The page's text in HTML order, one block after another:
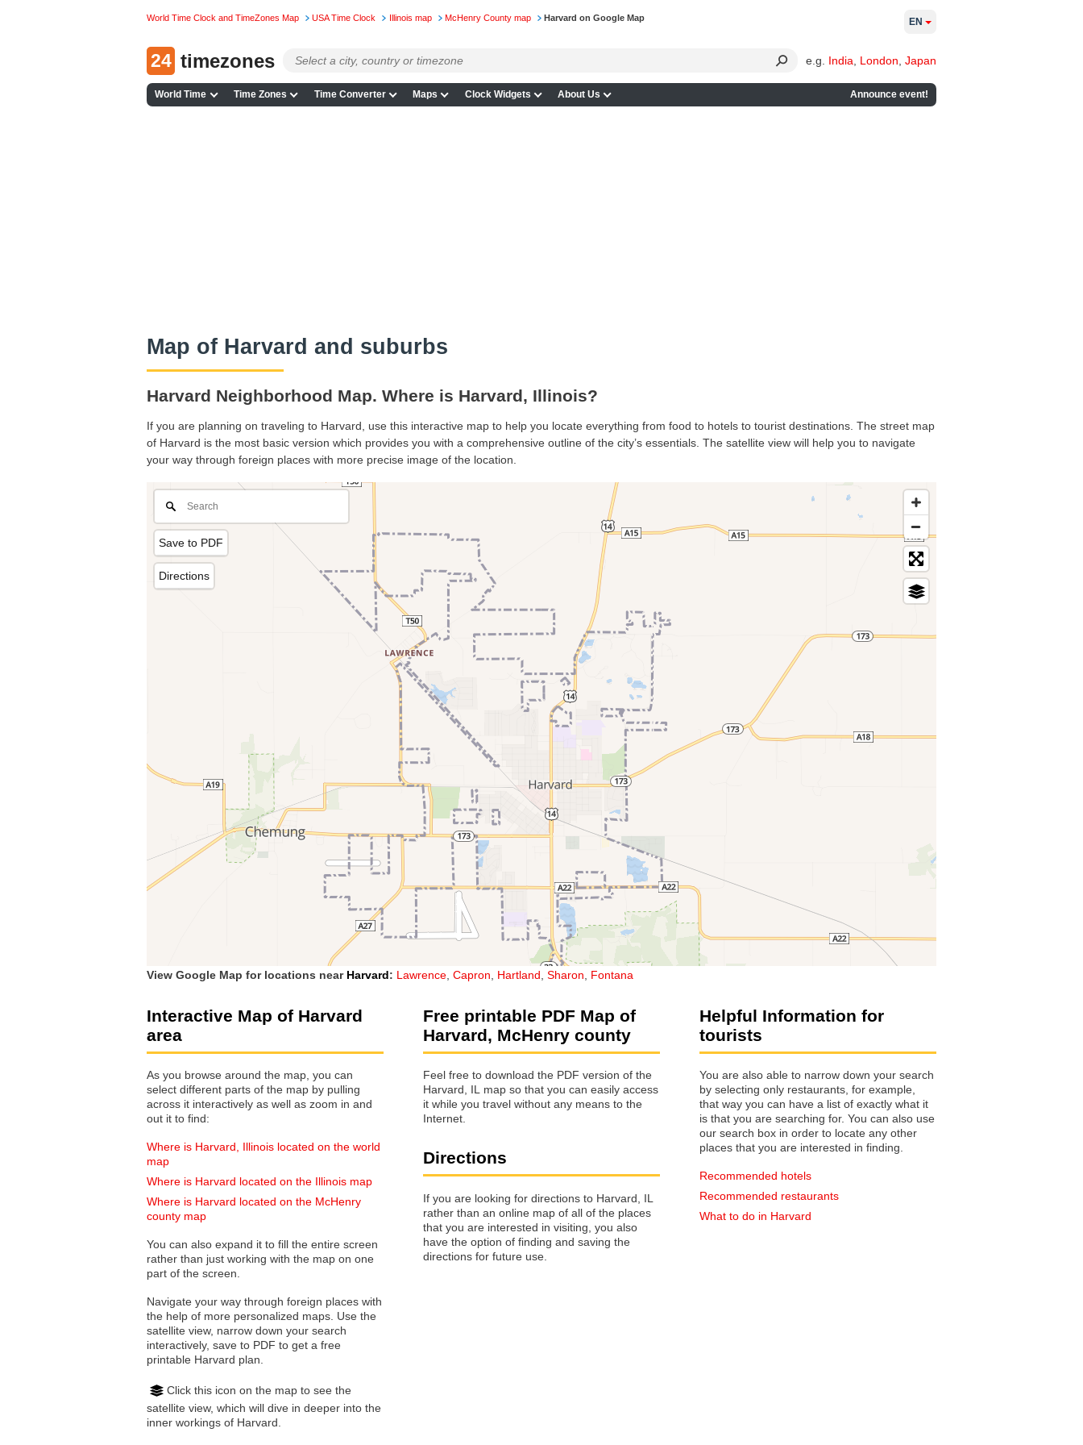
World Time Clock and TimeZones Map USA Time Clock Illinois map McHenry County map Harvard on Google Map
24 timezones e.g. India London Japan
World Time Time Zones Time Converter Maps Clock Widgets About Us Announce event!
EN
Map of Harvard and suburbs
Harvard Neighborhood Map. Where is Harvard, Illinois?
If you are planning on traveling to Harvard, use this interactive map to help you locate everything from food to hotels to tourist destinations. The street map
of Harvard is the most basic version which provides you with a comprehensive outline of the city’s essentials. The satellite view will help you to navigate
your way through foreign places with more precise image of the location.
Save to PDF
Directions
View Google Map for locations near Harvard: Lawrence Capron Hartland Sharon Fontana
Interactive Map of Harvard
area
As you browse around the map, you can
select different parts of the map by pulling
across it interactively as well as zoom in and
out it to find:
Where is Harvard, Illinois located on the world
map
Where is Harvard located on the Illinois map
Where is Harvard located on the McHenry
county map
You can also expand it to fill the entire screen
rather than just working with the map on one
part of the screen.
Navigate your way through foreign places with
the help of more personalized maps. Use the
satellite view, narrow down your search
interactively, save to PDF to get a free
printable Harvard plan.
Click this icon on the map to see the
satellite view, which will dive in deeper into the
inner workings of Harvard.
Free printable PDF Map of
Harvard, McHenry county
Feel free to download the PDF version of the
Harvard, IL map so that you can easily access
it while you travel without any means to the
Internet.
Directions
If you are looking for directions to Harvard, IL
rather than an online map of all of the places
that you are interested in visiting, you also
have the option of finding and saving the
directions for future use.
Helpful Information for
tourists
You are also able to narrow down your search
by selecting only restaurants, for example,
that way you can have a list of exactly what it
is that you are searching for. You can also use
our search box in order to locate any other
places that you are interested in finding.
Recommended hotels
Recommended restaurants
What to do in Harvard